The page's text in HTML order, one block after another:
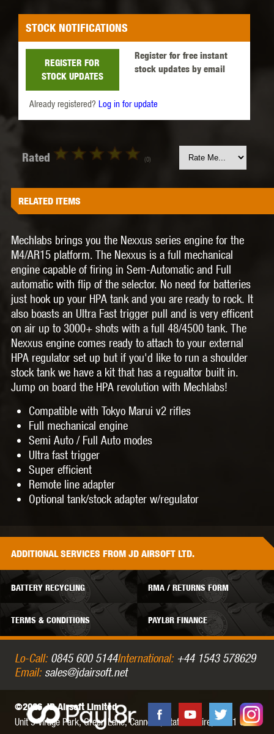
STOCK NOTIFICATIONS
Register for free instant
stock updates by email
REGISTER FOR
STOCK UPDATES
Already registered? Log in for update
Rated (0)
RELATED ITEMS
Mechlabs brings you the Nexxus series engine for the
M4/AR15 platform. The Nexxus is a full mechanical
engine capable of firing in Sem-Automatic and Full
automatic with flip of the selector. No need for batteries
just hook up your HPA tank and you are ready to rock. It
also boasts an Ultra Fast trigger pull and is very efficent
on air up to 3000+ shots with a full 48/4500 tank. The
Nexxus engine comes ready to attach to your external
HPA regulator set up but if you'd like to run a shoulder
stock tank we have a kit that has a regualtor built in.
Jump on board the HPA revolution with Mechlabs!
Compatible with Tokyo Marui v2 rifles
Full mechanical engine
Semi Auto / Full Auto modes
Ultra fast trigger
Super efficient
Remote line adapter
Optional tank/stock adapter w/regulator
ADDITIONALSERVICES FROM JD AIRSOFT LTD.
BATTERY RECYCLING RMA / RETURNS FORM
TERMS & CONDITIONS PAYL8R FINANCE
Lo-Call: 0845 600 5144International: +44 1543 578629
Email: sales@jdairsoft.net
©2026 JD Airsoft Limited
Unit 5 Virage Park, Green Lane,Cannock, Staffordshire,WS11 0NH